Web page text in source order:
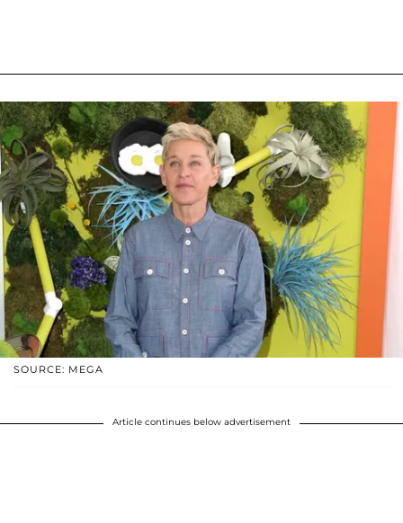
SOURCE: MEGA
Article continues below advertisement